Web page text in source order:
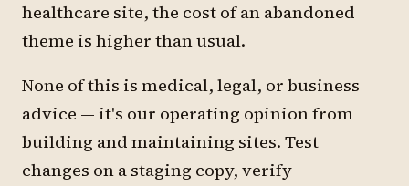
healthcare site, the cost of an abandoned
theme is higher than usual.
None of this is medical, legal, or business
advice — it's our operating opinion from
building and maintaining sites. Test
changes on a staging copy, verify